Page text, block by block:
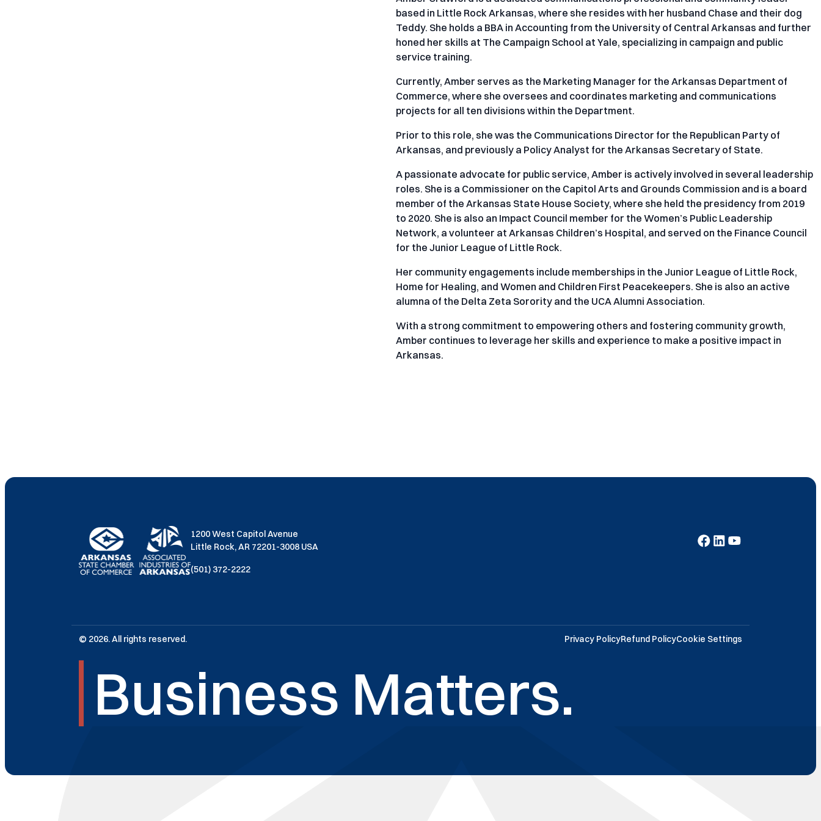
based in Little Rock Arkansas, where she resides with her husband Chase and their dog
Teddy. She holds a BBA in Accounting from the University of Central Arkansas and further
honed her skills at The Campaign School at Yale, specializing in campaign and public
service training.
Currently, Amber serves as the Marketing Manager for the Arkansas Department of
Commerce, where she oversees and coordinates marketing and communications
projects for all ten divisions within the Department.
Prior to this role, she was the Communications Director for the Republican Party of
Arkansas, and previously a Policy Analyst for the Arkansas Secretary of State.
A passionate advocate for public service, Amber is actively involved in several leadership
roles. She is a Commissioner on the Capitol Arts and Grounds Commission and is a board
member of the Arkansas State House Society, where she held the presidency from 2019
to 2020. She is also an Impact Council member for the Women’s Public Leadership
Network, a volunteer at Arkansas Children’s Hospital, and served on the Finance Council
for the Junior League of Little Rock.
Her community engagements include memberships in the Junior League of Little Rock,
Home for Healing, and Women and Children First Peacekeepers. She is also an active
alumna of the Delta Zeta Sorority and the UCA Alumni Association.
With a strong commitment to empowering others and fostering community growth,
Amber continues to leverage her skills and experience to make a positive impact in
Arkansas.
1200 West Capitol Avenue
Little Rock, AR 72201-3008 USA
(501) 372-2222
© 2026. All rights reserved. Privacy PolicyRefund PolicyCookie Settings
Business Matters.